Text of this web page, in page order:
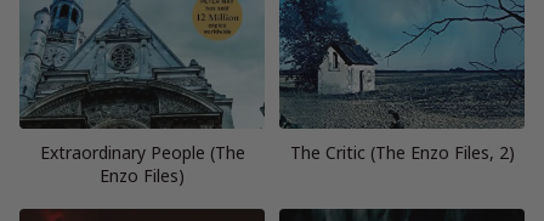
Extraordinary People (The
Enzo Files)
The Critic (The Enzo Files, 2)